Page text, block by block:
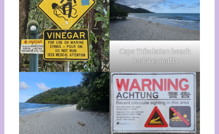
Cape Tribulation beach
looking north